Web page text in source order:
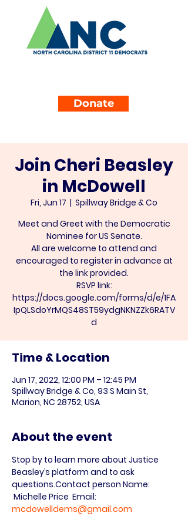
Donate
Join Cheri Beasley
in McDowell
Fri, Jun 17
  |
Spillway Bridge & Co
Meet and Greet with the Democratic
Nominee for US Senate.
All are welcome to attend and
encouraged to register in advance at
the link provided.
RSVP link:
https://docs.google.com/forms/d/e/1FA
IpQLSdoYrMQS48ST59ydgNKNZZk6RATV
d
Time & Location
Jun 17, 2022, 12:00 PM – 12:45 PM
Spillway Bridge & Co, 93 S Main St,
Marion, NC 28752, USA
About the event
Stop by to learn more about Justice
Beasley’s platform and to ask
questions.Contact person Name:
Michelle Price  Email:
mcdowelldems@gmail.com